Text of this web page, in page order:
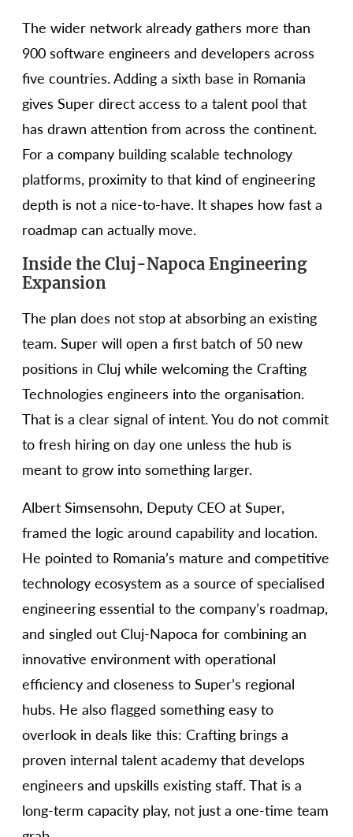
The wider network already gathers more than
900 software engineers and developers across
five countries. Adding a sixth base in Romania
gives Super direct access to a talent pool that
has drawn attention from across the continent.
For a company building scalable technology
platforms, proximity to that kind of engineering
depth is not a nice-to-have. It shapes how fast a
roadmap can actually move.
Inside the Cluj-Napoca Engineering
Expansion
The plan does not stop at absorbing an existing
team. Super will open a first batch of 50 new
positions in Cluj while welcoming the Crafting
Technologies engineers into the organisation.
That is a clear signal of intent. You do not commit
to fresh hiring on day one unless the hub is
meant to grow into something larger.
Albert Simsensohn, Deputy CEO at Super,
framed the logic around capability and location.
He pointed to Romania’s mature and competitive
technology ecosystem as a source of specialised
engineering essential to the company’s roadmap,
and singled out Cluj-Napoca for combining an
innovative environment with operational
efficiency and closeness to Super’s regional
hubs. He also flagged something easy to
overlook in deals like this: Crafting brings a
proven internal talent academy that develops
engineers and upskills existing staff. That is a
long-term capacity play, not just a one-time team